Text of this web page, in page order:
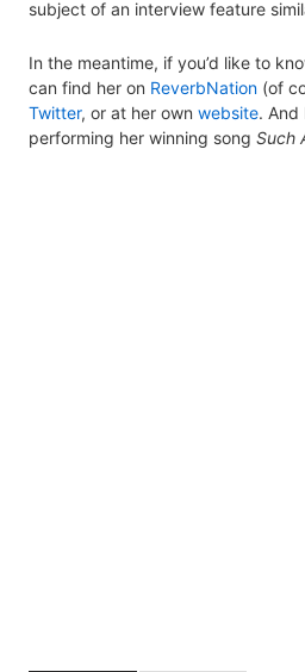
subject of an interview feature
In the meantime, if you’d like to
can find her on ReverbNation (of
Twitter, or at her own website. And
performing her winning song Such